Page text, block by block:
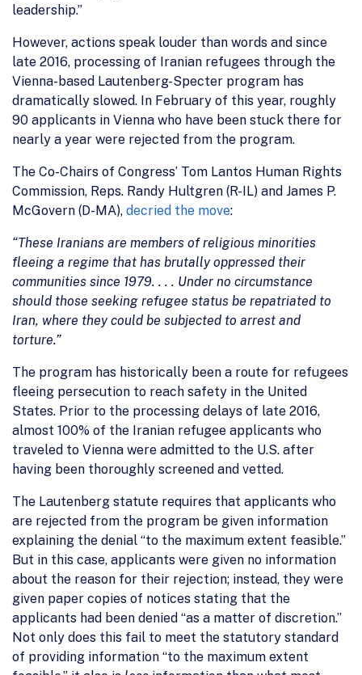
leadership.”
However, actions speak louder than words and since
late 2016, processing of Iranian refugees through the
Vienna-based Lautenberg-Specter program has
dramatically slowed. In February of this year, roughly
90 applicants in Vienna who have been stuck there for
nearly a year were rejected from the program.
The Co-Chairs of Congress’ Tom Lantos Human Rights
Commission, Reps. Randy Hultgren (R-IL) and James P.
McGovern (D-MA), decried the move:
“These Iranians are members of religious minorities
fleeing a regime that has brutally oppressed their
communities since 1979. . . . Under no circumstance
should those seeking refugee status be repatriated to
Iran, where they could be subjected to arrest and
torture.”
The program has historically been a route for refugees
fleeing persecution to reach safety in the United
States. Prior to the processing delays of late 2016,
almost 100% of the Iranian refugee applicants who
traveled to Vienna were admitted to the U.S. after
having been thoroughly screened and vetted.
The Lautenberg statute requires that applicants who
are rejected from the program be given information
explaining the denial “to the maximum extent feasible.”
But in this case, applicants were given no information
about the reason for their rejection; instead, they were
given paper copies of notices stating that the
applicants had been denied “as a matter of discretion.”
Not only does this fail to meet the statutory standard
of providing information “to the maximum extent